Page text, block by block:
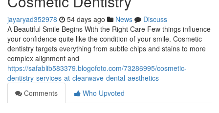
jayaryad352978 54 days ago News
Discuss
A Beautiful Smile Begins With the Right Care Few things influence
your confidence quite like the condition of your smile. Cosmetic
dentistry targets everything from subtle chips and stains to more
complex alignment and
https://safablib583379.blogofoto.com/73286995/cosmetic-
dentistry-services-at-clearwave-dental-aesthetics
Comments
Who Upvoted